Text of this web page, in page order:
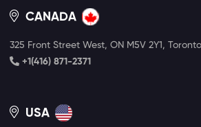
CANADA
325 Front Street West, ON M5V 2Y1,
+1(416) 871-2371
USA